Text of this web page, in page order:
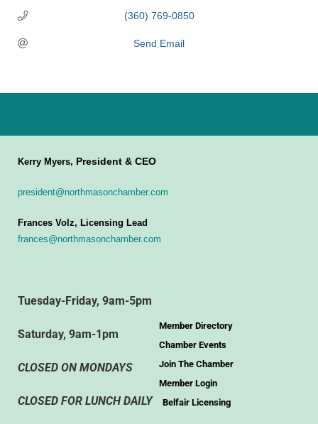
(360) 769-0850
Send Email
Kerry Myers, President & CEO
president@northmasonchamber.com
Frances Volz, Licensing Lead
frances@northmasonchamber.com
Tuesday-Friday, 9am-5pm
Saturday, 9am-1pm
CLOSED ON MONDAYS
CLOSED FOR LUNCH DAILY
Member Directory
Chamber Events
Join The Chamber
Member Login
Belfair Licensing